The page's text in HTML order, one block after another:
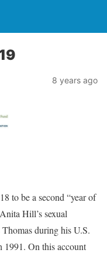
8 years ago
to be a second “year of
Hill’s sexual
Thomas during his U.S.
1991. On this account